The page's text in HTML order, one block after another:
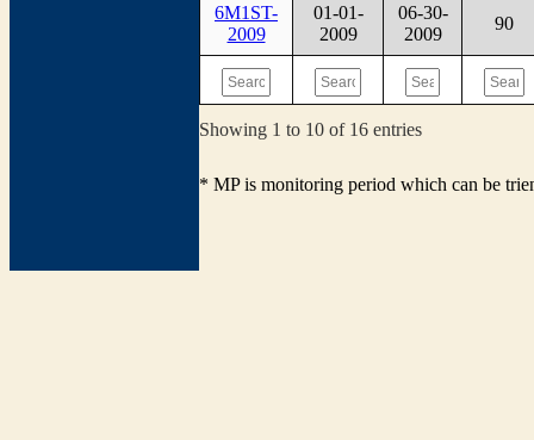
6M1ST-
2009
01-01-
2009
06-30-
2009
90
Showing 1 to 10 of 16 entries
* MP is monitoring period which can be